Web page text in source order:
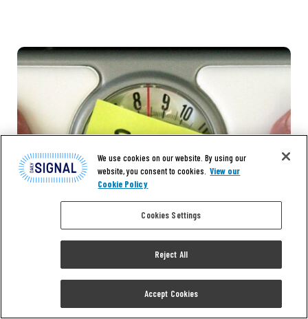
We use cookies on our website. By using our
website, you consent to cookies. View our
Cookie Policy
Cookies Settings
Reject All
Accept Cookies